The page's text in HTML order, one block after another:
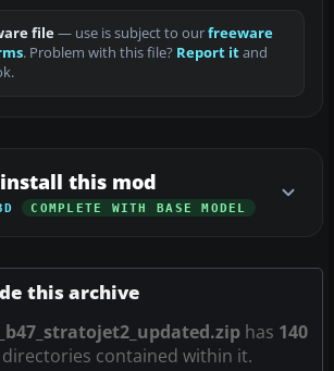
file— use is subject to ourfreeware
. Problem with this file? Report itand
this mod
COMPLETE WITH BASE MODEL
this archive
has 140
contained within it.